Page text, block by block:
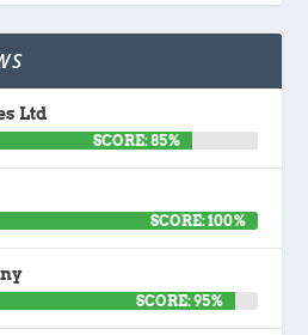
Ltd
SCORE: 85%
SCORE: 100%
SCORE: 95%